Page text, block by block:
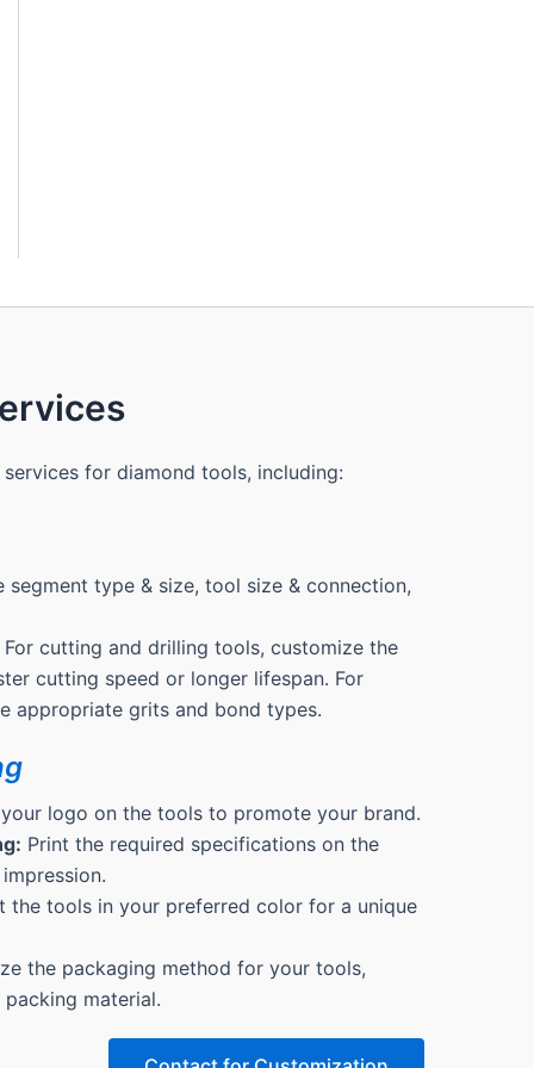
for diamond tools, including:
segment type & size, tool size & connection,
For cutting and drilling tools, customize the
cutting speed or longer lifespan. For
appropriate grits and bond types.
logo on the tools to promote your brand.
Print the required specifications on the
the tools in your preferred color for a unique
the packaging method for your tools,
material.